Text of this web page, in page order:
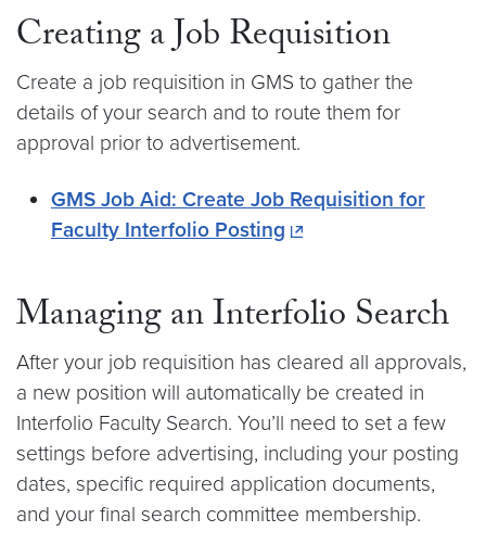
Creating a Job Requisition
Create a job requisition in GMS to gather the
details of your search and to route them for
approval prior to advertisement.
GMS Job Aid: Create Job Requisition for
Faculty Interfolio Posting
Managing an Interfolio Search
After your job requisition has cleared all approvals,
a new position will automatically be created in
Interfolio Faculty Search. You’ll need to set a few
settings before advertising, including your posting
dates, specific required application documents,
and your final search committee membership.